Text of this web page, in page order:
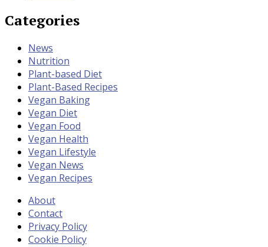
Categories
News
Nutrition
Plant-based Diet
Plant-Based Recipes
Vegan Baking
Vegan Diet
Vegan Food
Vegan Health
Vegan Lifestyle
Vegan News
Vegan Recipes
About
Contact
Privacy Policy
Cookie Policy